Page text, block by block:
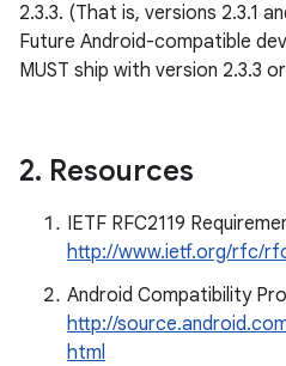
2.3.3. (That is, versions 2.3.1
Future Android-compatible
MUST ship with version 2.3.3
2. Resources
IETF RFC2119
http://www.ietf.org/rfc/
Android Compatibility
http://
html